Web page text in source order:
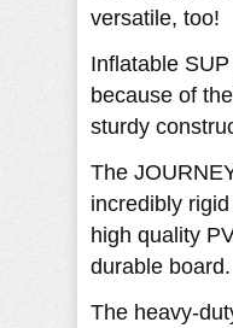
versatile, too!
Inflatable
because of
sturdy
The
incredibly
high quality
durable board.
The heavy-